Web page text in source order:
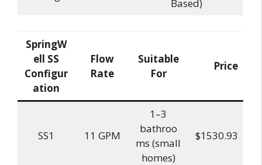
Based)
SpringW
ell SS
Configur
ation
Flow
Rate
Suitable
For
Price
SS1 11 GPM
1–3
bathroo
ms (small
homes)
$1530.93